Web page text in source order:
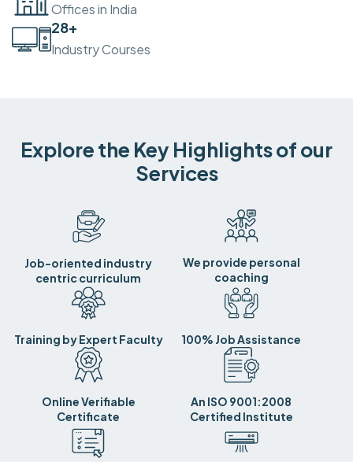
Offices in India
30+
Industry Courses
Explore the Key Highlights of our
Services
Job-oriented industry
centric curriculum
We provide personal
coaching
Training by Expert Faculty 100% Job Assistance
Online Verifiable
Certificate
An ISO 9001:2008
Certified Institute